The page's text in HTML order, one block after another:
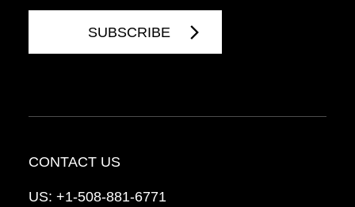
CONTACT US
US: +1-508-881-6771